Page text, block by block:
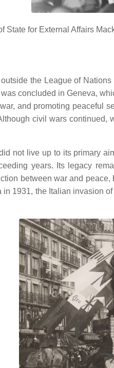
State for External Affairs
the League of Nations
concluded in Geneva,
and promoting peaceful
civil wars
not live up to its primary
years. Its legacy
between war and
1931, the Italian invasion